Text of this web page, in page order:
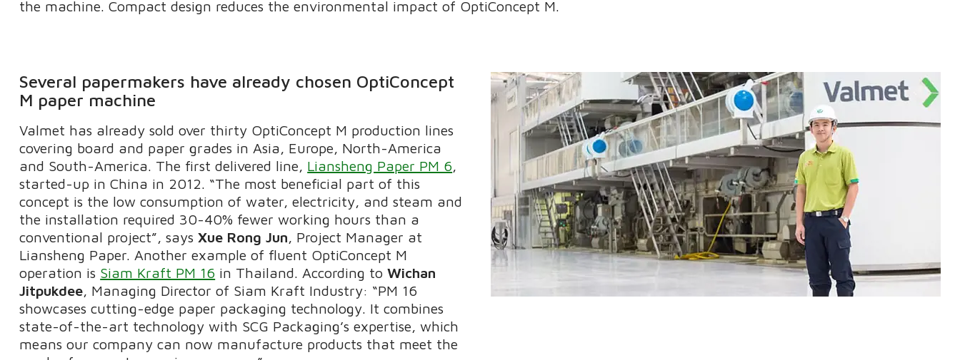
the machine. Compact design reduces the environmental impact of OptiConcept M.
Several papermakers have already chosen OptiConcept
M paper machine
Valmet has already sold over thirty OptiConcept M production lines
covering board and paper grades in Asia, Europe, North-America
and South-America. The first delivered line, Liansheng Paper PM 6,
started-up in China in 2012. “The most beneficial part of this
concept is the low consumption of water, electricity, and steam and
the installation required 30-40% fewer working hours than a
conventional project”, saysXue Rong Jun, Project Manager at
Liansheng Paper. Another example of fluent OptiConcept M
operation is Siam Kraft PM 16 in Thailand. According toWichan
Jitpukdee, Managing Director of Siam Kraft Industry: “PM 16
showcases cutting-edge paper packaging technology. It combines
state-of-the-art technology with SCG Packaging’s expertise, which
means our company can now manufacture products that meet the